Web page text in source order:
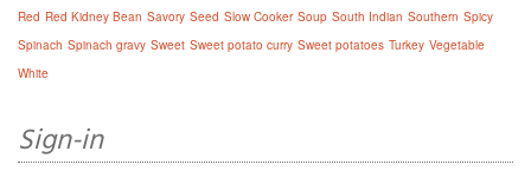
Red Red Kidney Bean Savory Seed Slow Cooker Soup South Indian Southern Spicy
Spinach Spinach gravy Sweet Sweet potato curry Sweet potatoes Turkey Vegetable
White
Sign-in